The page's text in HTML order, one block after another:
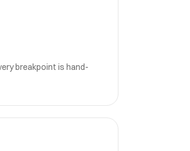
breakpoint is hand-